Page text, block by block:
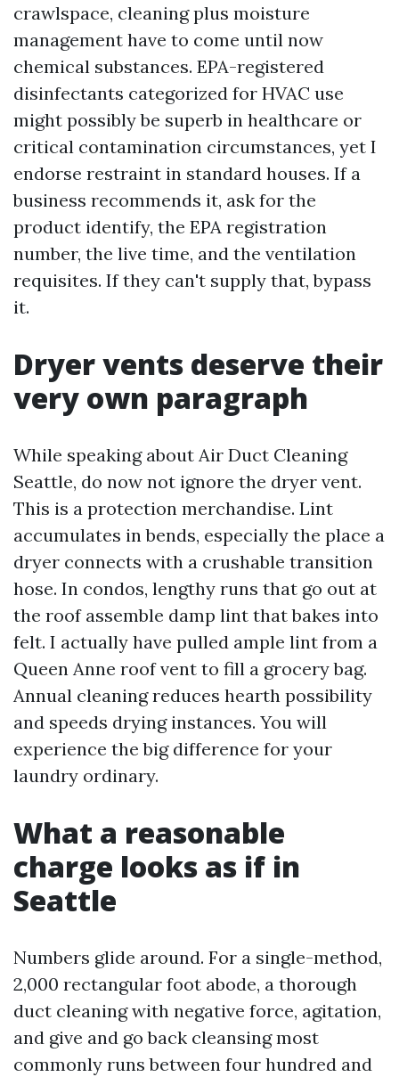
crawlspace, cleaning plus moisture
management have to come until now
chemical substances. EPA-registered
disinfectants categorized for HVAC use
might possibly be superb in healthcare or
critical contamination circumstances, yet I
endorse restraint in standard houses. If a
business recommends it, ask for the
product identify, the EPA registration
number, the live time, and the ventilation
requisites. If they can't supply that, bypass
it.
Dryer vents deserve their
very own paragraph
While speaking about Air Duct Cleaning
Seattle, do now not ignore the dryer vent.
This is a protection merchandise. Lint
accumulates in bends, especially the place a
dryer connects with a crushable transition
hose. In condos, lengthy runs that go out at
the roof assemble damp lint that bakes into
felt. I actually have pulled ample lint from a
Queen Anne roof vent to fill a grocery bag.
Annual cleaning reduces hearth possibility
and speeds drying instances. You will
experience the big difference for your
laundry ordinary.
What a reasonable
charge looks as if in
Seattle
Numbers glide around. For a single-method,
2,000 rectangular foot abode, a thorough
duct cleaning with negative force, agitation,
and give and go back cleansing most
commonly runs between four hundred and